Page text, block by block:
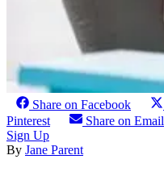
Share on Facebook
Pinterest
Share on Email
Sign Up
By Jane Parent